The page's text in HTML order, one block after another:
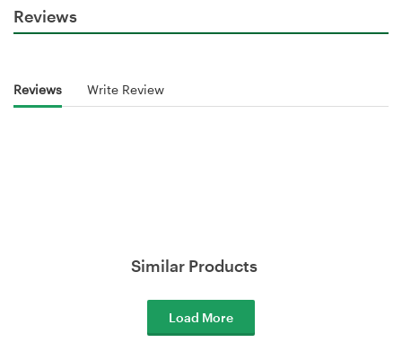
Reviews
Reviews Write Review
Similar Products
Load More